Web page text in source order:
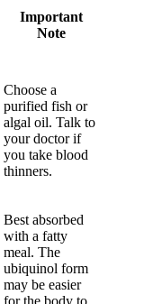
Important
Note
Choose a
purified fish or
algal oil. Talk to
your doctor if
you take blood
thinners.
Best absorbed
with a fatty
meal. The
ubiquinol form
may be easier
for the body to